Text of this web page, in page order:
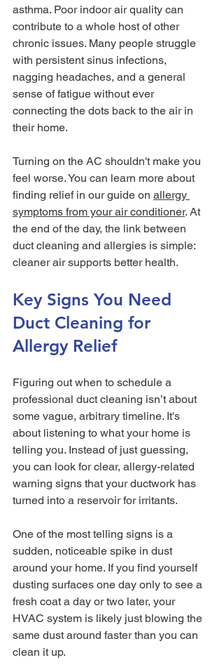
asthma. Poor indoor air quality can
contribute to a whole host of other
chronic issues. Many people struggle
with persistent sinus infections,
nagging headaches, and a general
sense of fatigue without ever
connecting the dots back to the air in
their home.
Turning on the AC shouldn't make you
feel worse. You can learn more about
finding relief in our guide on allergy
symptoms from your air conditioner. At
the end of the day, the link between
duct cleaning and allergies is simple:
cleaner air supports better health.
Key Signs You Need
Duct Cleaning for
Allergy Relief
Figuring out when to schedule a
professional duct cleaning isn’t about
some vague, arbitrary timeline. It's
about listening to what your home is
telling you. Instead of just guessing,
you can look for clear, allergy-related
warning signs that your ductwork has
turned into a reservoir for irritants.
One of the most telling signs is a
sudden, noticeable spike in dust
around your home. If you find yourself
dusting surfaces one day only to see a
fresh coat a day or two later, your
HVAC system is likely just blowing the
same dust around faster than you can
clean it up.